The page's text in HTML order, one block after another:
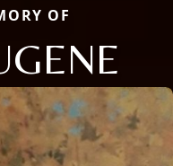
OF